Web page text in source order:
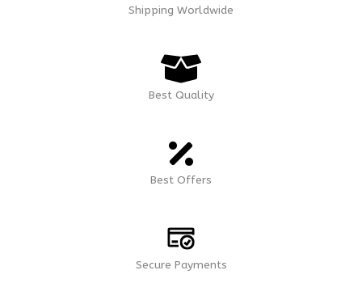
Shipping Worldwide
Best Quality
Best Offers
Secure Payments